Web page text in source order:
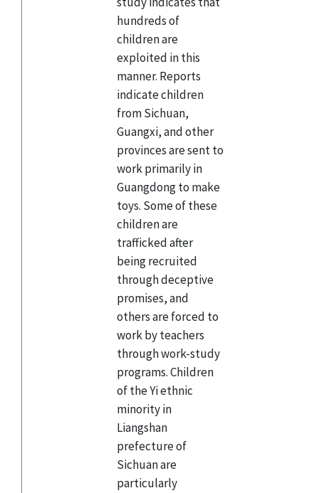
hundreds of
children are
exploited in this
manner. Reports
indicate children
from Sichuan,
Guangxi, and other
provinces are sent to
work primarily in
Guangdong to make
toys. Some of these
children are
trafficked after
being recruited
through deceptive
promises, and
others are forced to
work by teachers
through work-study
programs. Children
of the Yi ethnic
minority in
Liangshan
prefecture of
Sichuan are
particularly